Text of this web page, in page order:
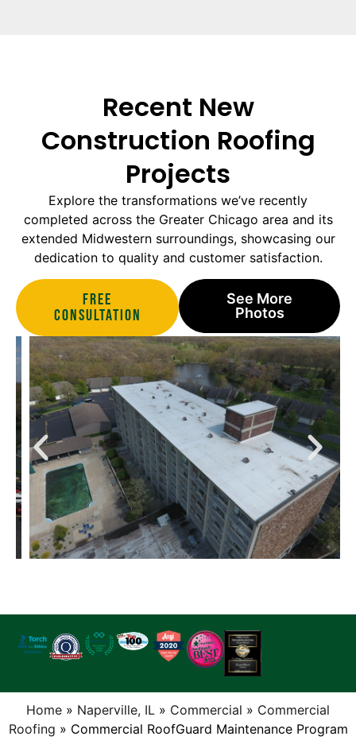
Recent New
Construction Roofing
Projects
Explore the transformations we’ve recently
completed across the Greater Chicago area and its
extended Midwestern surroundings, showcasing our
dedication to quality and customer satisfaction.
Free
Consultation
See More
Photos
Home » Naperville, IL » Commercial » Commercial
Roofing » Commercial RoofGuard Maintenance Program